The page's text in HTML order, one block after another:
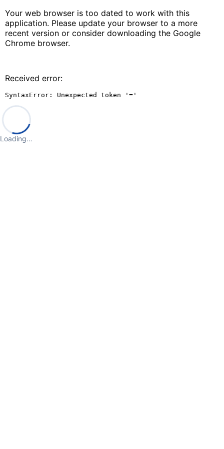
Your web browser is too dated to work with this
application. Please update your browser to a more
recent version or consider downloading the Google
Chrome browser.
Received error:
SyntaxError: Unexpected token '='
Loading…